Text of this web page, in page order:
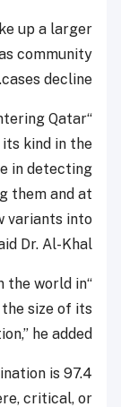
up a larger
community
cases decline.
Qatar
kind in the
in detecting
them and at
variants into
Dr. Al-Khal.
the world in
size of its
he added.
is 97.4
critical, or